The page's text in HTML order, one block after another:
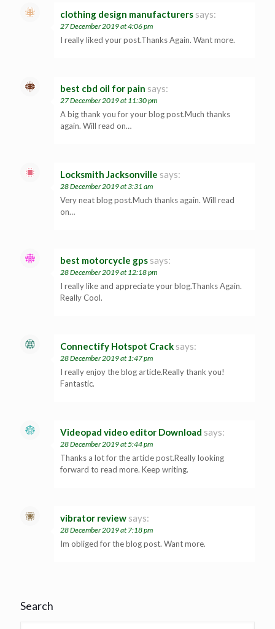
clothing design manufacturers says:
27 December 2019 at 4:06 pm
I really liked your post.Thanks Again. Want more.
best cbd oil for pain says:
27 December 2019 at 11:30 pm
A big thank you for your blog post.Much thanks
again. Will read on…
Locksmith Jacksonville says:
28 December 2019 at 3:31 am
Very neat blog post.Much thanks again. Will read
on…
best motorcycle gps says:
28 December 2019 at 12:18 pm
I really like and appreciate your blog.Thanks Again.
Really Cool.
Connectify Hotspot Crack says:
28 December 2019 at 1:47 pm
I really enjoy the blog article.Really thank you!
Fantastic.
Videopad video editor Download says:
28 December 2019 at 5:44 pm
Thanks a lot for the article post.Really looking
forward to read more. Keep writing.
vibrator review says:
28 December 2019 at 7:18 pm
Im obliged for the blog post. Want more.
Search